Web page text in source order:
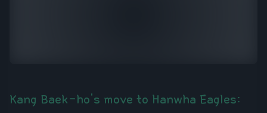
Kang Baek-ho's move to Hanwha Eagles: